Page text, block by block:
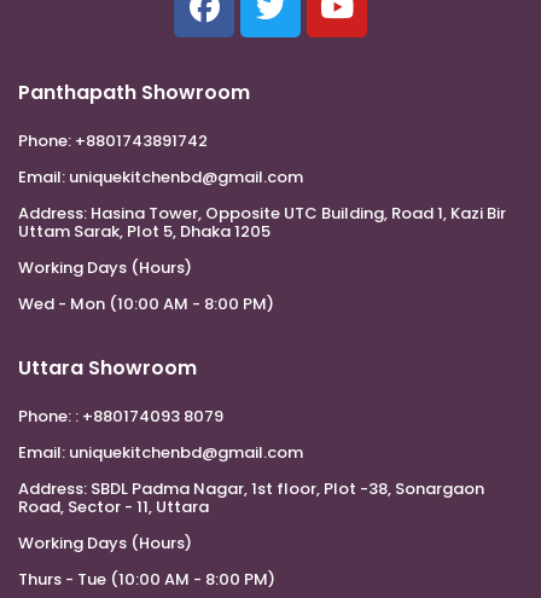
Panthapath Showroom
Phone: +8801743891742
Email: uniquekitchenbd@gmail.com
Address: Hasina Tower, Opposite UTC Building, Road 1, Kazi Bir
Uttam Sarak, Plot 5, Dhaka 1205
Working Days (Hours)
Wed - Mon (10:00 AM - 8:00 PM)
Uttara Showroom
Phone: : +880174093 8079
Email: uniquekitchenbd@gmail.com
Address: SBDL Padma Nagar, 1st floor, Plot -38, Sonargaon
Road, Sector - 11, Uttara
Working Days (Hours)
Thurs - Tue (10:00 AM - 8:00 PM)